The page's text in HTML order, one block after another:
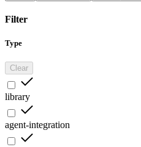
Filter
Type
Clear
library
agent-integration